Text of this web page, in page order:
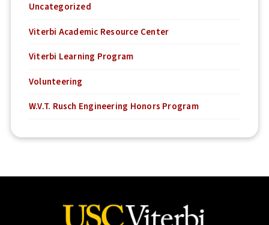
Uncategorized
Viterbi Academic Resource Center
Viterbi Learning Program
Volunteering
W.V.T. Rusch Engineering Honors Program